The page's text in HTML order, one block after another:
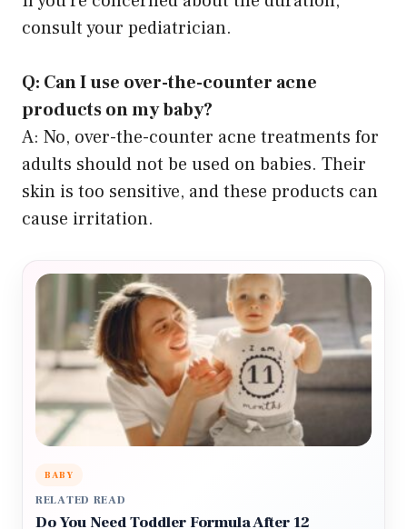
consult your pediatrician.
Q: Can I use over-the-counter acne
products on my baby?
A: No, over-the-counter acne treatments for
adults should not be used on babies. Their
skin is too sensitive, and these products can
cause irritation.
BABY
RELATED READ
Do You Need Toddler Formula After 12